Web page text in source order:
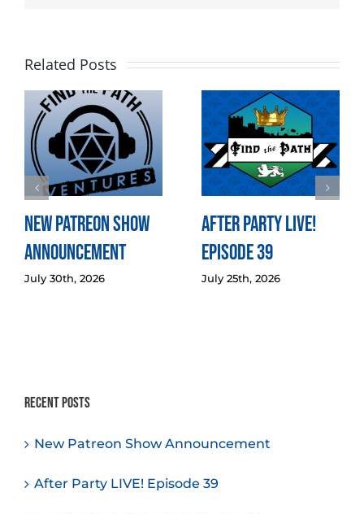
Related Posts
New Patreon Show
Announcement
July 30th, 2026
After Party LIVE!
Episode 39
July 25th, 2026
Recent Posts
New Patreon Show Announcement
After Party LIVE! Episode 39